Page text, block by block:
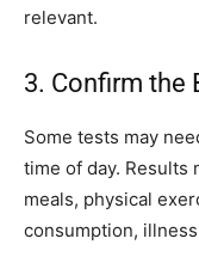
relevant.
3. Confirm the
Some tests may
time of day. Results
meals, physical
consumption,